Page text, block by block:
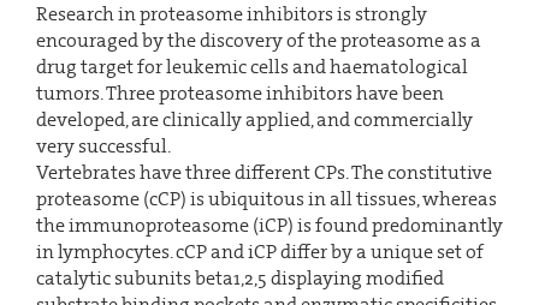
Research in proteasome inhibitors is strongly
encouraged by the discovery of the proteasome as a
drug target for leukemic cells and haematological
tumors. Three proteasome inhibitors have been
developed, are clinically applied, and commercially
very successful.
Vertebrates have three different CPs. The constitutive
proteasome (cCP) is ubiquitous in all tissues, whereas
the immunoproteasome (iCP) is found predominantly
in lymphocytes. cCP and iCP differ by a unique set of
catalytic subunits beta1,2,5 displaying modified